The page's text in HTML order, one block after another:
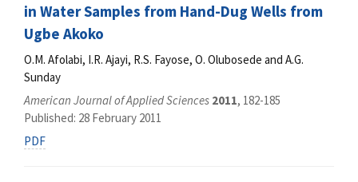
in Water Samples from Hand-Dug Wells from
Ugbe Akoko
O.M. Afolabi, I.R. Ajayi, R.S. Fayose, O. Olubosede and A.G.
Sunday
American Journal of Applied Sciences 2011, 182-185
Published: 28 February 2011
PDF